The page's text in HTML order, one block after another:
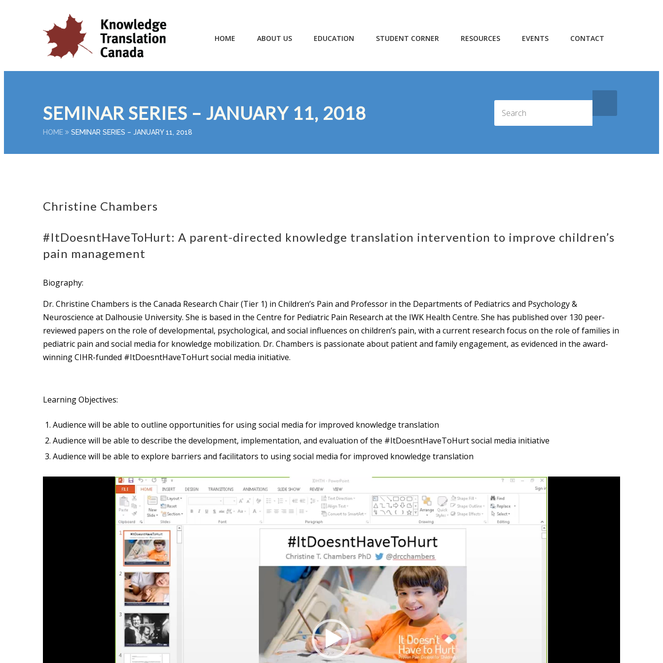
HOME ABOUT US EDUCATION STUDENT CORNER RESOURCES EVENTS CONTACT
SEMINAR SERIES – JANUARY 11, 2018
HOME SEMINAR SERIES – JANUARY 11, 2018
Christine Chambers
#ItDoesntHaveToHurt: A parent-directed knowledge translation intervention to improve children’s
pain management
Biography:
Dr. Christine Chambers is the Canada Research Chair (Tier 1) in Children’s Pain and Professor in the Departments of Pediatrics and Psychology &
Neuroscience at Dalhousie University. She is based in the Centre for Pediatric Pain Research at the IWK Health Centre. She has published over 130 peer-
reviewed papers on the role of developmental, psychological, and social influences on children’s pain, with a current research focus on the role of families in
pediatric pain and social media for knowledge mobilization. Dr. Chambers is passionate about patient and family engagement, as evidenced in the award-
winning CIHR-funded #ItDoesntHaveToHurt social media initiative.
Learning Objectives:
Audience will be able to outline opportunities for using social media for improved knowledge translation
Audience will be able to describe the development, implementation, and evaluation of the #ItDoesntHaveToHurt social media initiative
Audience will be able to explore barriers and facilitators to using social media for improved knowledge translation